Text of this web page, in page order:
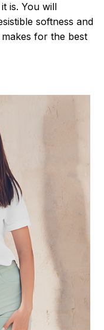
is. You will
softness and
for the best